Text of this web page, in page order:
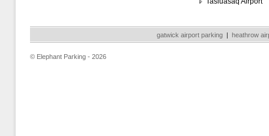
gatwick airport parking | heathrow
© Elephant Parking - 2026